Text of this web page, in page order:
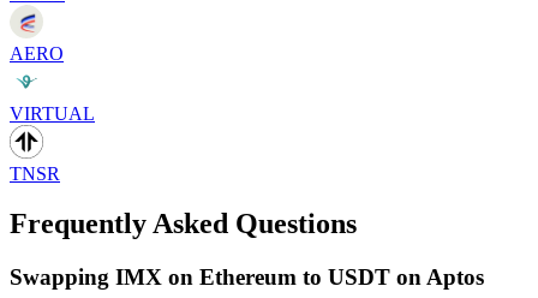
AERO
VIRTUAL
TNSR
Frequently Asked Questions
Swapping IMX on Ethereum to USDT on Aptos